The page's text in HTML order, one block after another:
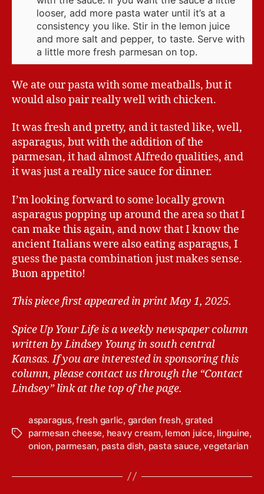
looser, add more pasta water until it’s at a
consistency you like. Stir in the lemon juice
and more salt and pepper, to taste. Serve with
a little more fresh parmesan on top.
We ate our pasta with some meatballs, but it
would also pair really well with chicken.
It was fresh and pretty, and it tasted like, well,
asparagus, but with the addition of the
parmesan, it had almost Alfredo qualities, and
it was just a really nice sauce for dinner.
I’m looking forward to some locally grown
asparagus popping up around the area so that I
can make this again, and now that I know the
ancient Italians were also eating asparagus, I
guess the pasta combination just makes sense.
Buon appetito!
This piece first appeared in print May 1, 2025.
Spice Up Your Life is a weekly newspaper column
written by Lindsey Young in south central
Kansas. If you are interested in sponsoring this
column, please contact us through the “Contact
Lindsey” link at the top of the page.
T
asparagus,fresh garlic, garden fresh,grated
parmesan cheese, heavy cream, lemon juice, linguine,
onion, parmesan, pasta dish, pasta sauce,vegetarian